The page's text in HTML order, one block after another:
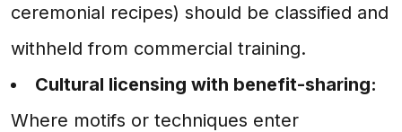
ceremonial recipes) should be classified and
withheld from commercial training.
Cultural licensing with benefit-sharing:
Where motifs or techniques enter